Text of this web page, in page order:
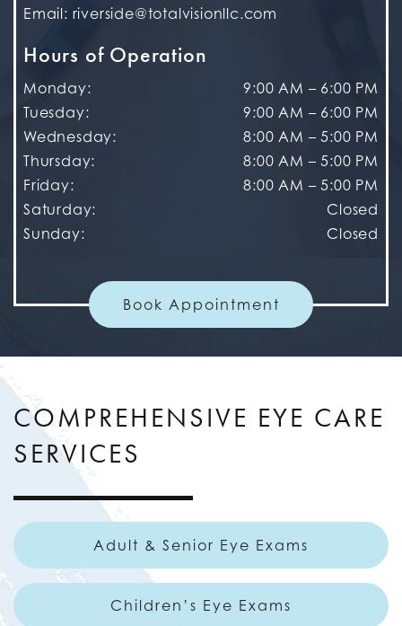
Email: riverside@totalvisionllc.com
Hours of Operation
Monday: 9:00 AM – 6:00 PM
Tuesday: 9:00 AM – 6:00 PM
Wednesday: 8:00 AM – 5:00 PM
Thursday: 8:00 AM – 5:00 PM
Friday: 8:00 AM – 5:00 PM
Saturday:
Closed
Sunday: Closed
Book Appointment
COMPREHENSIVE EYE CARE
SERVICES
Adult & Senior Eye Exams
Children’s Eye Exams